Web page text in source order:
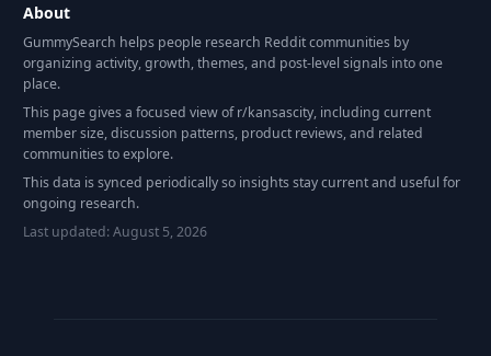
About
GummySearch helps people research Reddit communities by
organizing activity, growth, themes, and post-level signals into one
place.
This page gives a focused view of r/kansascity, including current
member size, discussion patterns, product reviews, and related
communities to explore.
This data is synced periodically so insights stay current and useful for
ongoing research.
Last updated:August 5, 2026